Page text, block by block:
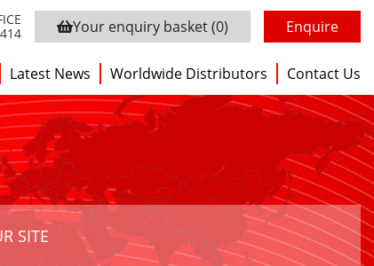
Your enquiry basket(0) Enquire
Latest News Worldwide Distributors Contact Us
SITE